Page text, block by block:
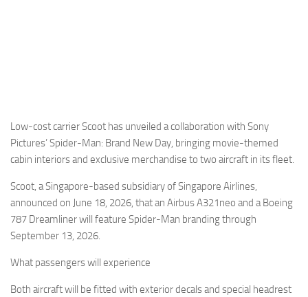
Industria
Eventi
Low-cost carrier Scoot has unveiled a collaboration with Sony
Pictures’ Spider-Man: Brand New Day, bringing movie-themed
cabin interiors and exclusive merchandise to two aircraft in its fleet.
Scoot, a Singapore-based subsidiary of Singapore Airlines,
announced on June 18, 2026, that an Airbus A321neo and a Boeing
787 Dreamliner will feature Spider-Man branding through
September 13, 2026.
What passengers will experience
Both aircraft will be fitted with exterior decals and special headrest